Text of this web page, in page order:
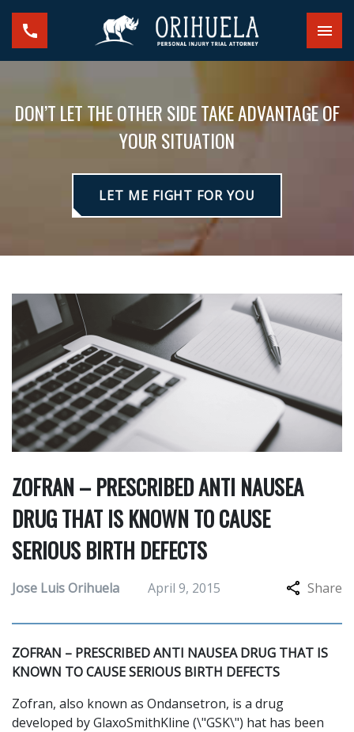
DON’T LET THE OTHER SIDE TAKE ADVANTAGE OF
YOUR SITUATION
LET ME FIGHT FOR YOU
ZOFRAN – PRESCRIBED ANTI NAUSEA
DRUG THAT IS KNOWN TO CAUSE
SERIOUS BIRTH DEFECTS
Jose Luis Orihuela April 9, 2015 Share
ZOFRAN – PRESCRIBED ANTI NAUSEA DRUG THAT IS
KNOWN TO CAUSE SERIOUS BIRTH DEFECTS
Zofran, also known as Ondansetron, is a drug
developed by GlaxoSmithKline (\"GSK\") hat has been